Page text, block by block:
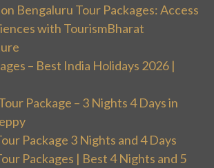
Bengaluru Tour Packages: Access
with TourismBharat
– Best India Holidays 2026 |
Package – 3 Nights 4 Days in
Package 3 Nights and 4 Days
Packages | Best 4 Nights and 5